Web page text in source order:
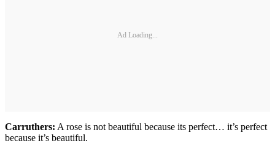
Ad Loading...
Carruthers: A rose is not beautiful because its perfect… it’s perfect
because it’s beautiful.